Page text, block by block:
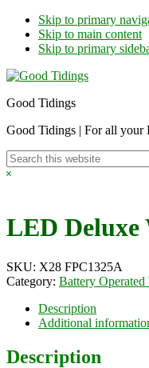
Skip to primary
Skip to main content
Skip to primary
Good Tidings
Good Tidings | For all your
Search
this
Hide
LED Deluxe
SKU: X28 FPC1325A
Category: Battery
Description
Additional
Description